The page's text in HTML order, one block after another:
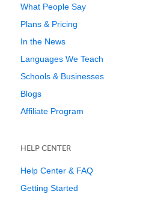
What People Say
Plans & Pricing
In the News
Languages We Teach
Schools & Businesses
Blogs
Affiliate Program
HELP CENTER
Help Center & FAQ
Getting Started